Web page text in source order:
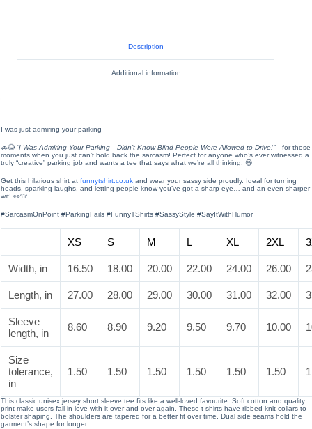
Description
Additional information
I was just admiring your parking
🚗😂 “I Was Admiring Your Parking—Didn’t Know Blind People Were Allowed to Drive!”—for those
moments when you just can’t hold back the sarcasm! Perfect for anyone who’s ever witnessed a
truly “creative” parking job and wants a tee that says what we’re all thinking. 😆
Get this hilarious shirt at funnytshirt.co.uk and wear your sassy side proudly. Ideal for turning
heads, sparking laughs, and letting people know you’ve got a sharp eye… and an even sharper
wit! 👀👕
#SarcasmOnPoint #ParkingFails #FunnyTShirts #SassyStyle #SayItWithHumor
XS S M L XL 2XL
Width, in 16.50 18.00 20.00 22.00 24.00 26.00
Length, in 27.00 28.00 29.00 30.00 31.00 32.00
Sleeve
length, in
8.60 8.90 9.20 9.50 9.70 10.00
Size
tolerance,
in
1.50 1.50 1.50 1.50 1.50 1.50
This classic unisex jersey short sleeve tee fits like a well-loved favourite. Soft cotton and quality
print make users fall in love with it over and over again. These t-shirts have-ribbed knit collars to
bolster shaping. The shoulders are tapered for a better fit over time. Dual side seams hold the
garment’s shape for longer.